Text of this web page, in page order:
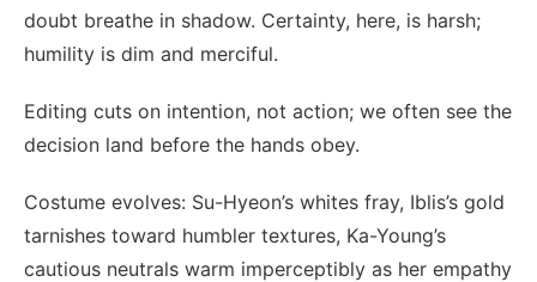
doubt breathe in shadow. Certainty, here, is harsh;
humility is dim and merciful.
Editing cuts on intention, not action; we often see the
decision land before the hands obey.
Costume evolves: Su-Hyeon’s whites fray, Iblis’s gold
tarnishes toward humbler textures, Ka-Young’s
cautious neutrals warm imperceptibly as her empathy